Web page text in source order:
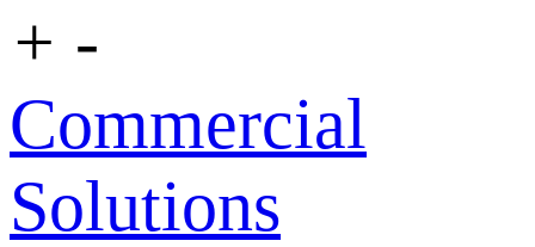
+ -
Commercial
Solutions